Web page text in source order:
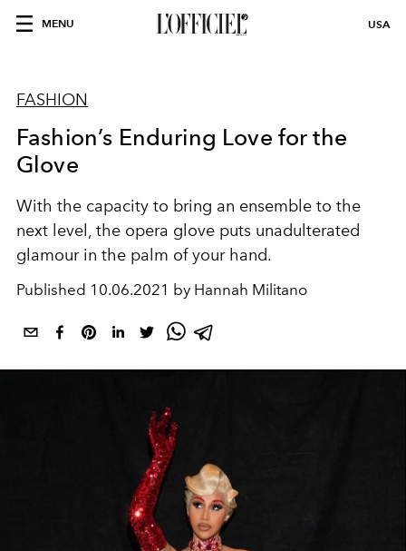
MENU USA
FASHION
Fashion’s Enduring Love for the
Glove
With the capacity to bring an ensemble to the
next level, the opera glove puts unadulterated
glamour in the palm of your hand.
Published 10.06.2021 by Hannah Militano